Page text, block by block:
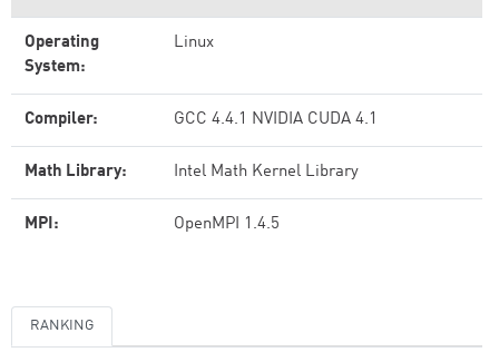
Operating
System:
Linux
Compiler: GCC 4.4.1 NVIDIA CUDA 4.1
Math Library: Intel Math Kernel Library
MPI: OpenMPI 1.4.5
RANKING